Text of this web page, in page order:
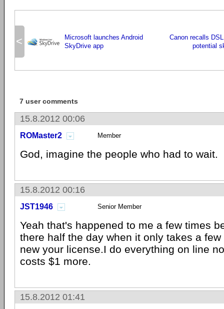
<
Microsoft launches Android
SkyDrive app
Canon recalls
potential
7 user comments
15.8.2012 00:06
ROMaster2 Member
God, imagine the people who had to wait.
15.8.2012 00:16
JST1946 Senior Member
Yeah that's happened to me a few times
there half the day when it only takes a
new your license.I do everything on line
costs $1 more.
15.8.2012 01:41